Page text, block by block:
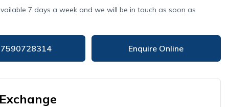
7 days a week and we will be in touch as soon as
Enquire Online